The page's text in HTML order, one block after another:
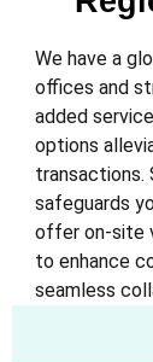
We have a
offices and
added
options
transactions.
safeguards
offer on-site
to enhance
seamless